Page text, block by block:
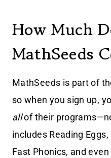
How Much
MathSeeds
MathSeeds is part of
so when you sign up,
allof their
includes Reading
Fast Phonics, and